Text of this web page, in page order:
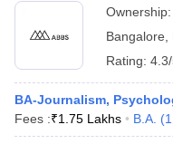
Ownership:
Bangalore
Rating:
BA-Journalism,
Fees :₹1.75 Lakhs B.A. (1